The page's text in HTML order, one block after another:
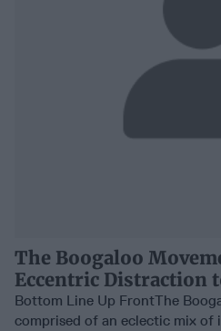
The Boogaloo
Eccentric Distraction
Bottom Line Up FrontThe
comprised of an eclectic mix of